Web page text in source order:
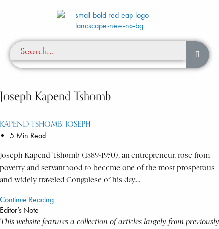
Joseph Kapend Tshomb
KAPEND TSHOMB, JOSEPH
5 Min Read
Joseph Kapend Tshomb (1889-1950), an entrepreneur, rose from
poverty and servanthood to become one of the most prosperous
and widely traveled Congolese of his day....
Continue Reading
Editor’s Note
This website features a collection of articles largely from previously